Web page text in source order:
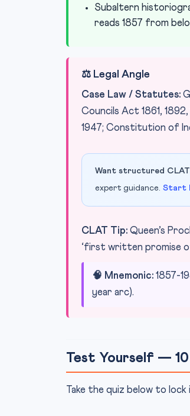
Subaltern
reads 1857 from
⚖️ Legal Angle
Case Law / Statutes:
Councils Act 1861,
1947; Constitution of
Want structured
expert guidance. Start
CLAT Tip: Queen’s
‘first written promise
🧠 Mnemonic: 1857-
year arc).
Test Yourself —
Take the quiz below to